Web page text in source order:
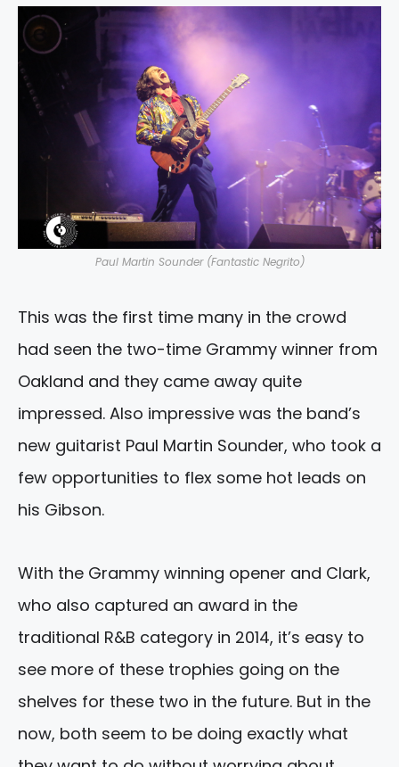
Paul Martin Sounder (Fantastic Negrito)
This was the first time many in the crowd
had seen the two-time Grammy winner from
Oakland and they came away quite
impressed. Also impressive was the band’s
new guitarist Paul Martin Sounder, who took a
few opportunities to flex some hot leads on
his Gibson.
With the Grammy winning opener and Clark,
who also captured an award in the
traditional R&B category in 2014, it’s easy to
see more of these trophies going on the
shelves for these two in the future. But in the
now, both seem to be doing exactly what